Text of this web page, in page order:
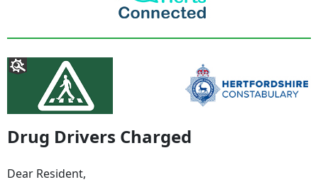
Drug Drivers Charged
Dear Resident,